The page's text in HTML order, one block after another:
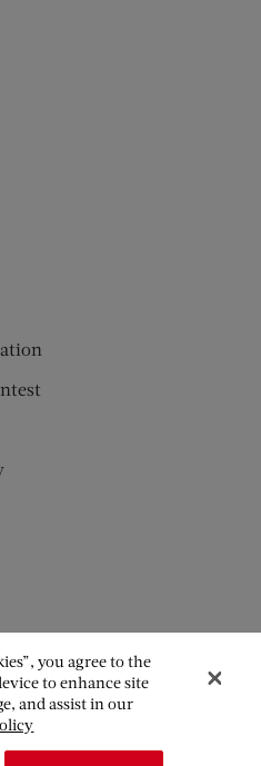
you agree to the
to enhance site
and assist in our